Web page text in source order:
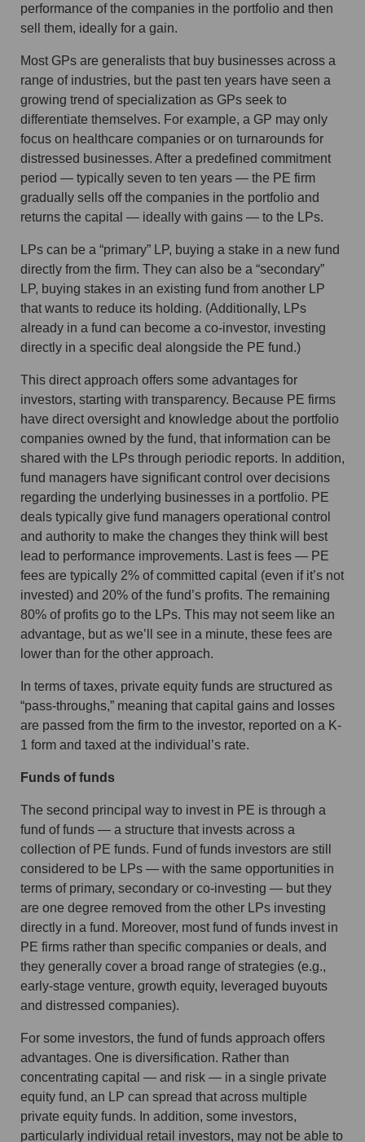
performance of the companies in the portfolio and then
sell them, ideally for a gain.
Most GPs are generalists that buy businesses across a
range of industries, but the past ten years have seen a
growing trend of specialization as GPs seek to
differentiate themselves. For example, a GP may only
focus on healthcare companies or on turnarounds for
distressed businesses. After a predefined commitment
period — typically seven to ten years — the PE firm
gradually sells off the companies in the portfolio and
returns the capital — ideally with gains — to the LPs.
LPs can be a “primary” LP, buying a stake in a new fund
directly from the firm. They can also be a “secondary”
LP, buying stakes in an existing fund from another LP
that wants to reduce its holding. (Additionally, LPs
already in a fund can become a co-investor, investing
directly in a specific deal alongside the PE fund.)
This direct approach offers some advantages for
investors, starting with transparency. Because PE firms
have direct oversight and knowledge about the portfolio
companies owned by the fund, that information can be
shared with the LPs through periodic reports. In addition,
fund managers have significant control over decisions
regarding the underlying businesses in a portfolio. PE
deals typically give fund managers operational control
and authority to make the changes they think will best
lead to performance improvements. Last is fees — PE
fees are typically 2% of committed capital (even if it’s not
invested) and 20% of the fund’s profits. The remaining
80% of profits go to the LPs. This may not seem like an
advantage, but as we’ll see in a minute, these fees are
lower than for the other approach.
In terms of taxes, private equity funds are structured as
“pass-throughs,” meaning that capital gains and losses
are passed from the firm to the investor, reported on a K-
1 form and taxed at the individual’s rate.
Funds of funds
The second principal way to invest in PE is through a
fund of funds — a structure that invests across a
collection of PE funds. Fund of funds investors are still
considered to be LPs — with the same opportunities in
terms of primary, secondary or co-investing — but they
are one degree removed from the other LPs investing
directly in a fund. Moreover, most fund of funds invest in
PE firms rather than specific companies or deals, and
they generally cover a broad range of strategies (e.g.,
early-stage venture, growth equity, leveraged buyouts
and distressed companies).
For some investors, the fund of funds approach offers
advantages. One is diversification. Rather than
concentrating capital — and risk — in a single private
equity fund, an LP can spread that across multiple
private equity funds. In addition, some investors,
particularly individual retail investors, may not be able to